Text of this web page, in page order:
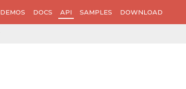
DEMOS DOCS API SAMPLES DOWNLOAD